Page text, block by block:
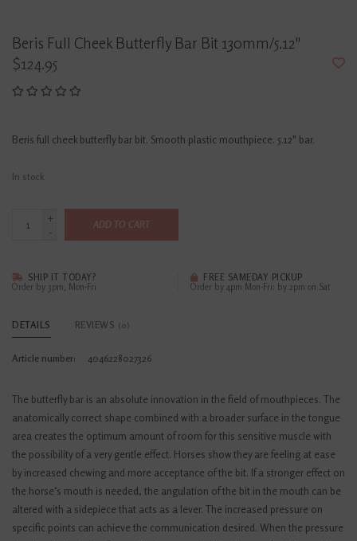
Beris Full Cheek Butterfly Bar Bit 130mm/5.12"
$124.95
Beris full cheek butterfly bar bit. Smooth plastic mouthpiece. 5.12" bar.
In stock
+
-
ADD TO CART
SHIP IT TODAY?
Order by 3pm, Mon-Fri
FREE SAMEDAY PICKUP
Order by 4pm Mon-Fri; by 2pm on Sat
DETAILS REVIEWS (0)
Article number: 4046228027326
The butterfly bar is an absolute innovation in the field of mouthpieces. The
anatomically correct shape combined with a broader surface in the tongue
area creates the optimum amount of room for this sensitive muscle with
the possibility of a very gentle effect. Horses show they are feeling at ease
by increased chewing and more acceptance of the bit. If a stronger effect on
the horse‘s mouth is needed, the angulation of the bit in the mouth can be
altered with a sidepiece that acts as a lever. The increased pressure on
specific points can achieve the communication desired. When the pressure